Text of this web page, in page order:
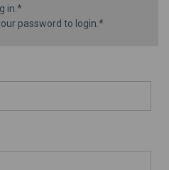
in.*
password to login.*